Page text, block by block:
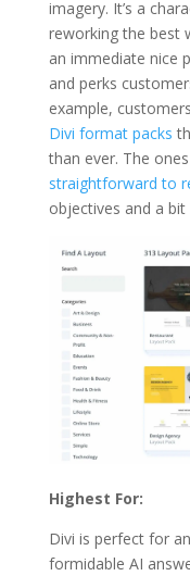
imagery. It’s a
reworking the best
an immediate nice
and perks
example,
Divi format packs
than ever. The ones
straightforward to
objectives and a
Highest For:
Divi is perfect for
formidable AI